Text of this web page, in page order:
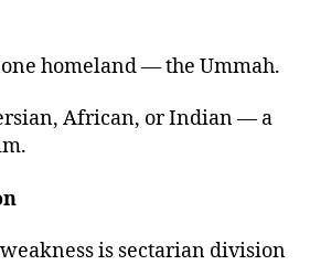
homeland — the Ummah.
African, or Indian — a
is sectarian division